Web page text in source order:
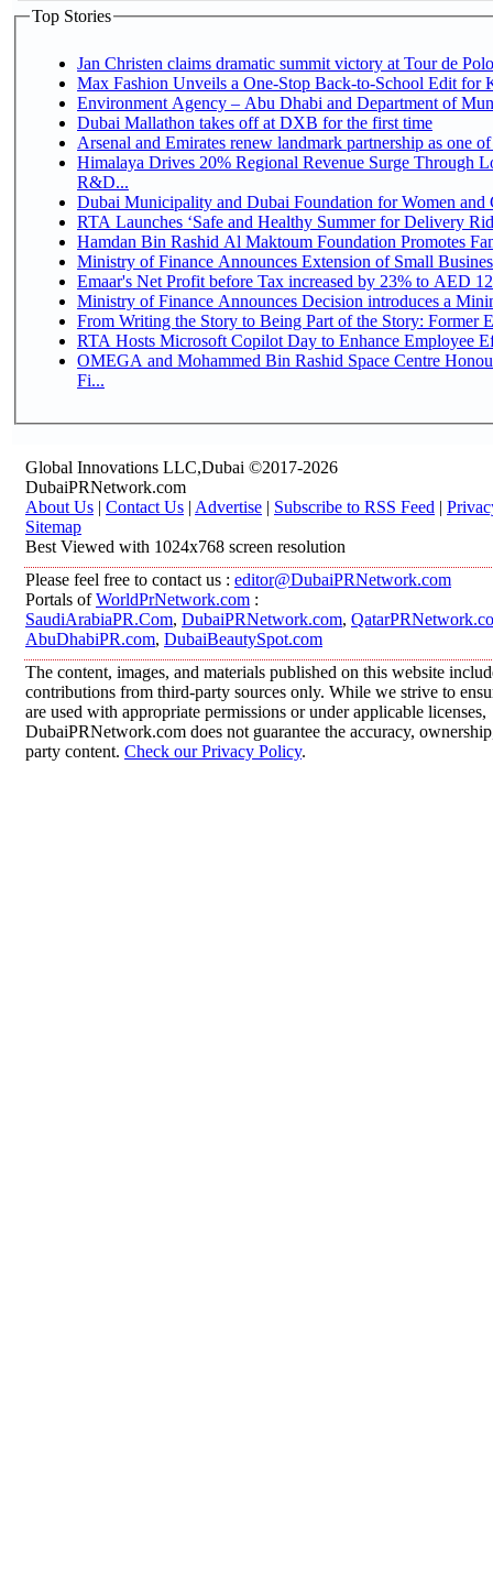
Top Stories
Jan Christen claims dramatic summit victory at Tour de
Max Fashion Unveils a One-Stop Back-to-School Edit for
Environment Agency – Abu Dhabi and Department of
Dubai Mallathon takes off at DXB for the first time
Arsenal and Emirates renew landmark partnership as one
Himalaya Drives 20% Regional Revenue Surge Through
R&D...
Dubai Municipality and Dubai Foundation for Women and
RTA Launches ‘Safe and Healthy Summer for Delivery
Hamdan Bin Rashid Al Maktoum Foundation Promotes
Ministry of Finance Announces Extension of Small
Emaar's Net Profit before Tax increased by 23% to AED
Ministry of Finance Announces Decision introduces a
From Writing the Story to Being Part of the Story: Former
RTA Hosts Microsoft Copilot Day to Enhance Employee
OMEGA and Mohammed Bin Rashid Space Centre
Fi...
Global Innovations LLC,Dubai ©2017-2026
DubaiPRNetwork.com
About Us | Contact Us | Advertise | Subscribe to RSS Feed |
Sitemap
Best Viewed with 1024x768 screen resolution
Please feel free to contact us : editor@DubaiPRNetwork.com
Portals ofWorldPrNetwork.com :
SaudiArabiaPR.Com, DubaiPRNetwork.com,
AbuDhabiPR.com, DubaiBeautySpot.com
The content, images, and materials published on this website
contributions from third-party sources only. While we strive to
are used with appropriate permissions or under applicable licenses,
DubaiPRNetwork.com does not guarantee the accuracy,
party content. Check our Privacy Policy.